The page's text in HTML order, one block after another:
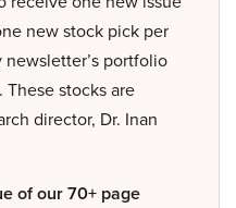
new stock pick per
portfolio
These stocks are
director, Dr. Inan
of our 70+ page